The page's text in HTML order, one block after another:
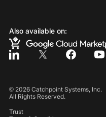
Also available on:
© 2026Catchpoint Systems, Inc.
All Rights Reserved.
Trust